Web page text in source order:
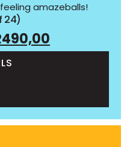
amazeballs!
24)
490,00